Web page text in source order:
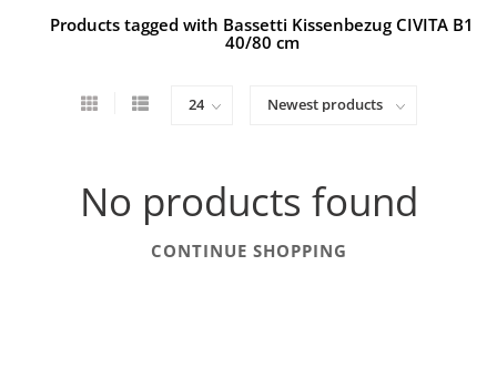
Products tagged with Bassetti Kissenbezug CIVITA B1
40/80 cm
No products found
CONTINUE SHOPPING